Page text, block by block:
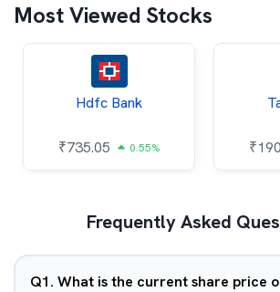
Most Viewed Stocks
Hdfc Bank
₹735.05 0.55% ₹
Frequently Asked
Q1. What is the current share price